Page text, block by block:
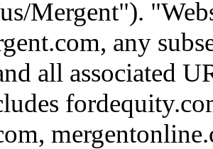
Mergent").
any
all associated